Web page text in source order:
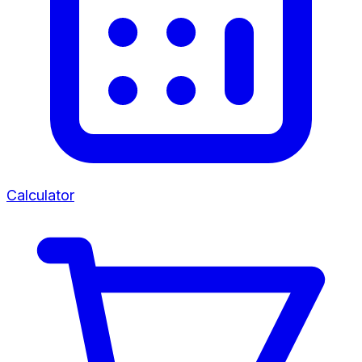
Calculator